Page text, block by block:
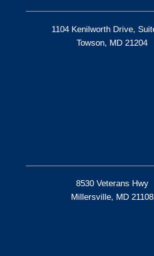
1104 Kenilworth Drive,
Towson, MD 21204
8530 Veterans Hwy
Millersville, MD 21108